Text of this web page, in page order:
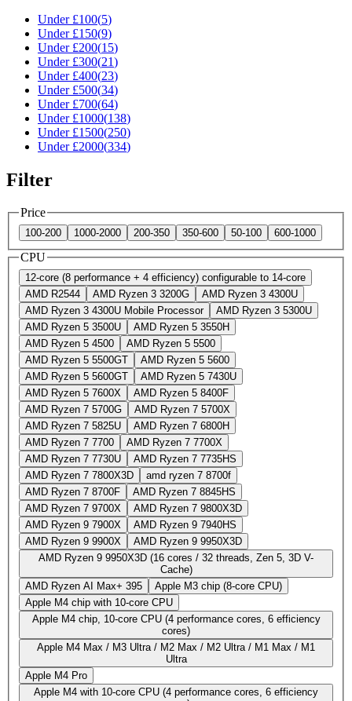
Under £100(5)
Under £150(9)
Under £200(15)
Under £300(21)
Under £400(23)
Under £500(34)
Under £700(64)
Under £1000(138)
Under £1500(250)
Under £2000(334)
Filter
Price
100-200 1000-2000 200-350 350-600 50-100 600-1000
CPU
12-core (8 performance + 4 efficiency) configurable to 14-core
AMD R2544
AMD Ryzen 3 3200G
AMD Ryzen 3 4300U
AMD Ryzen 3 4300U Mobile Processor
AMD Ryzen 3 5300U
AMD Ryzen 5 3500U
AMD Ryzen 5 3550H
AMD Ryzen 5 4500
AMD Ryzen 5 5500
AMD Ryzen 5 5500GT
AMD Ryzen 5 5600
AMD Ryzen 5 5600GT
AMD Ryzen 5 7430U
AMD Ryzen 5 7600X
AMD Ryzen 5 8400F
AMD Ryzen 7 5700G
AMD Ryzen 7 5700X
AMD Ryzen 7 5825U
AMD Ryzen 7 6800H
AMD Ryzen 7 7700
AMD Ryzen 7 7700X
AMD Ryzen 7 7730U
AMD Ryzen 7 7735HS
AMD Ryzen 7 7800X3D
amd ryzen 7 8700f
AMD Ryzen 7 8700F
AMD Ryzen 7 8845HS
AMD Ryzen 7 9700X
AMD Ryzen 7 9800X3D
AMD Ryzen 9 7900X
AMD Ryzen 9 7940HS
AMD Ryzen 9 9900X
AMD Ryzen 9 9950X3D
AMD Ryzen 9 9950X3D (16 cores / 32 threads, Zen 5, 3D V-
Cache)
AMD Ryzen AI Max+ 395
Apple M3 chip (8-core CPU)
Apple M4 chip with 10‑core CPU
Apple M4 chip, 10-core CPU (4 performance cores, 6 efficiency
cores)
Apple M4 Max / M3 Ultra / M2 Max / M2 Ultra / M1 Max / M1
Ultra
Apple M4 Pro
Apple M4 with 10‑core CPU (4 performance cores, 6 efficiency